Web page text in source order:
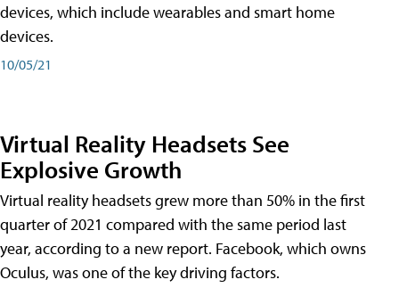
devices, which include wearables and smart home
devices.
10/05/21
Virtual Reality Headsets See
Explosive Growth
Virtual reality headsets grew more than 50% in the first
quarter of 2021 compared with the same period last
year, according to a new report. Facebook, which owns
Oculus, was one of the key driving factors.